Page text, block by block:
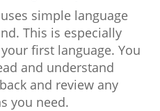
simple language
This is especially
first language. You
and understand
and review any
you need.